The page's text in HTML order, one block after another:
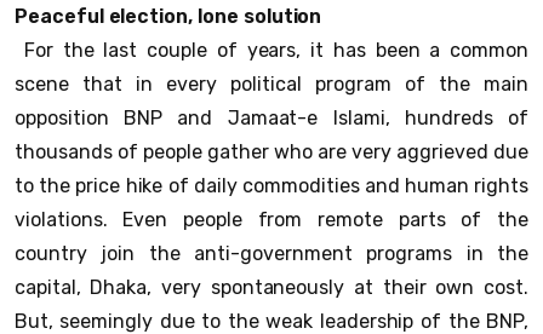
Peaceful election, lone solution
For the last couple of years, it has been a common
scene that in every political program of the main
opposition BNP and Jamaat-e Islami, hundreds of
thousands of people gather who are very aggrieved due
to the price hike of daily commodities and human rights
violations. Even people from remote parts of the
country join the anti-government programs in the
capital, Dhaka, very spontaneously at their own cost.
But, seemingly due to the weak leadership of the BNP,